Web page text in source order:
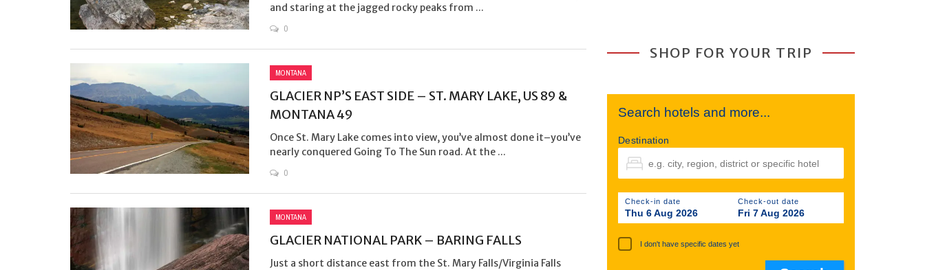
and staring at the jagged rocky peaks from ...
0
MONTANA
GLACIER NP’S EAST SIDE – ST. MARY LAKE, US 89 &
MONTANA 49
Once St. Mary Lake comes into view, you’ve almost done it–you’ve
nearly conquered Going To The Sun road. At the ...
0
MONTANA
GLACIER NATIONAL PARK – BARING FALLS
Just a short distance east from the St. Mary Falls/Virginia Falls
SHOP FOR YOUR TRIP
Search hotels and more...
Destination
Check-in date
Thu 6 Aug 2026
Check-out date
Fri 7 Aug 2026
I don't have specific dates yet